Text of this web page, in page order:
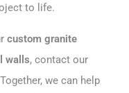
to life.
custom granite
walls, contact our
we can help